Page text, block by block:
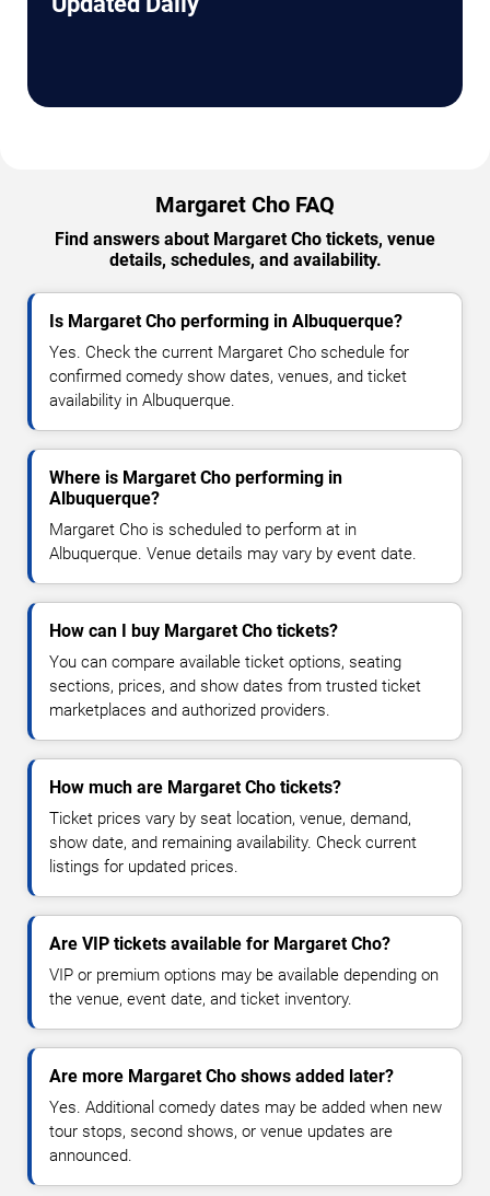
Margaret Cho FAQ
Find answers about Margaret Cho tickets, venue
details, schedules, and availability.
Is Margaret Cho performing in Albuquerque?
Yes. Check the current Margaret Cho schedule for
confirmed comedy show dates, venues, and ticket
availability in Albuquerque.
Where is Margaret Cho performing in
Albuquerque?
Margaret Cho is scheduled to perform at in
Albuquerque. Venue details may vary by event date.
How can I buy Margaret Cho tickets?
You can compare available ticket options, seating
sections, prices, and show dates from trusted ticket
marketplaces and authorized providers.
How much are Margaret Cho tickets?
Ticket prices vary by seat location, venue, demand,
show date, and remaining availability. Check current
listings for updated prices.
Are VIP tickets available for Margaret Cho?
VIP or premium options may be available depending on
the venue, event date, and ticket inventory.
Are more Margaret Cho shows added later?
Yes. Additional comedy dates may be added when new
tour stops, second shows, or venue updates are
announced.